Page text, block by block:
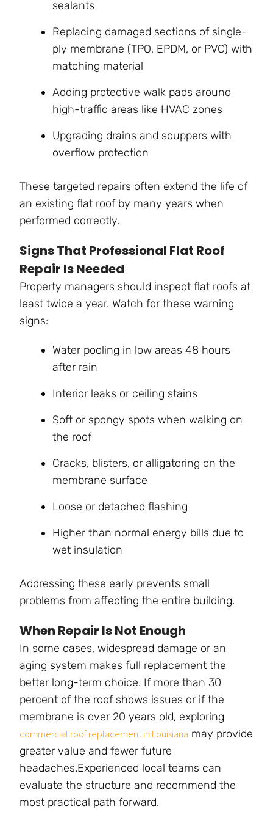
sealants
Replacing damaged sections of single-
ply membrane (TPO, EPDM, or PVC) with
matching material
Adding protective walk pads around
high-traffic areas like HVAC zones
Upgrading drains and scuppers with
overflow protection
These targeted repairs often extend the life of
an existing flat roof by many years when
performed correctly.
Signs That Professional Flat Roof
Repair Is Needed
Property managers should inspect flat roofs at
least twice a year. Watch for these warning
signs:
Water pooling in low areas 48 hours
after rain
Interior leaks or ceiling stains
Soft or spongy spots when walking on
the roof
Cracks, blisters, or alligatoring on the
membrane surface
Loose or detached flashing
Higher than normal energy bills due to
wet insulation
Addressing these early prevents small
problems from affecting the entire building.
When Repair Is Not Enough
In some cases, widespread damage or an
aging system makes full replacement the
better long-term choice. If more than 30
percent of the roof shows issues or if the
membrane is over 20 years old, exploring
commercial roof replacement in Louisiana may provide
greater value and fewer future
headaches.Experienced local teams can
evaluate the structure and recommend the
most practical path forward.